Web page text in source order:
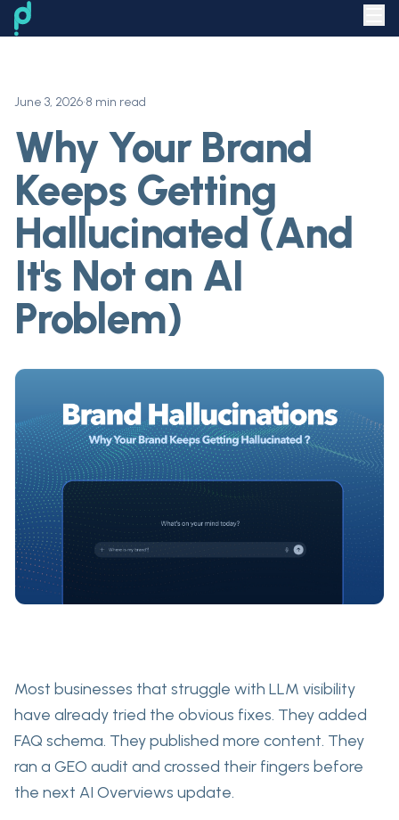
June 3, 2026•8 min read
Why Your Brand
Keeps Getting
Hallucinated (And
It's Not an AI
Problem)
Most businesses that struggle with LLM visibility
have already tried the obvious fixes. They added
FAQ schema. They published more content. They
ran a GEO audit and crossed their fingers before
the next AI Overviews update.